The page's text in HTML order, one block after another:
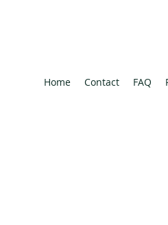
Home Contact FAQ